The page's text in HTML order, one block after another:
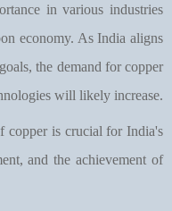
in various industries
economy. As India aligns
the demand for copper
will likely increase.
copper is crucial for India's
and the achievement of